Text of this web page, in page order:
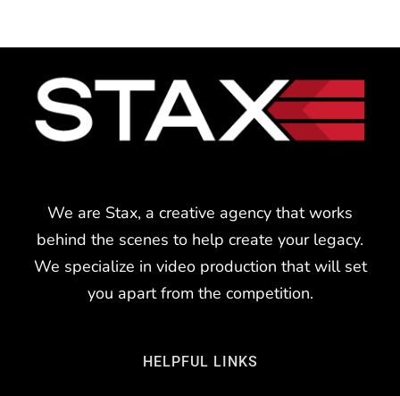
We are Stax, a creative agency that works
behind the scenes to help create your legacy.
We specialize in video production that will set
you apart from the competition.
HELPFUL LINKS